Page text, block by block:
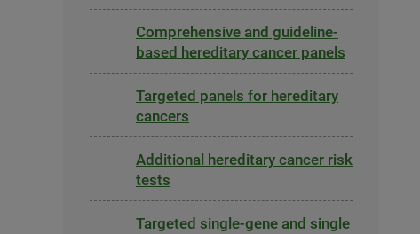
Comprehensive and guideline-
based hereditary cancer panels
Targeted panels for hereditary
cancers
Additional hereditary cancer risk
tests
Targeted single-gene and single